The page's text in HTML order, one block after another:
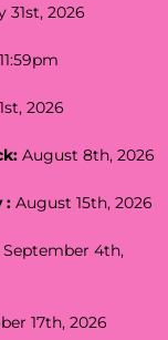
31st, 2026
2026
August 8th, 2026
: August 15th, 2026
September 4th,
17th, 2026